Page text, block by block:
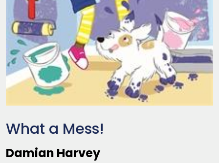
What a Mess!
Damian Harvey